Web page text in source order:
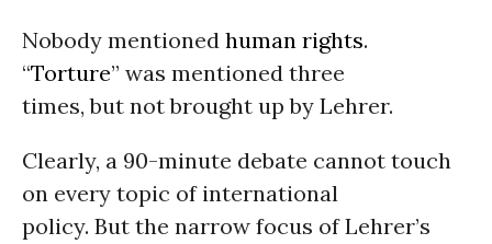
Nobody mentioned human rights.
“Torture” was mentioned three
times, but not brought up by Lehrer.
Clearly, a 90-minute debate cannot touch
on every topic of international
policy. But the narrow focus of Lehrer’s